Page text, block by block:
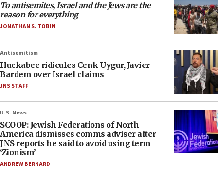
To antisemites, Israel and the Jews are the
reason for everything
JONATHAN S. TOBIN
Antisemitism
Huckabee ridicules Cenk Uygur, Javier
Bardem over Israel claims
JNS STAFF
U.S. News
SCOOP: Jewish Federations of North
America dismisses comms adviser after
JNS reports he said to avoid using term
‘Zionism’
ANDREW BERNARD